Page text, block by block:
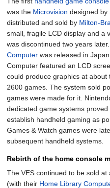
was the Microvision designed by
distributed and sold by Milton-
small, fragile LCD display and a
was discontinued two years
Computer was released in
Computer featured an LCD
could produce graphics at about
2600 games. The system sold
games were made for it.
dedicated game systems
establish handheld gaming as
Games & Watch games were
subsequent handheld systems.
Rebirth of the home console
The VES continued to be sold
(with their Home Library